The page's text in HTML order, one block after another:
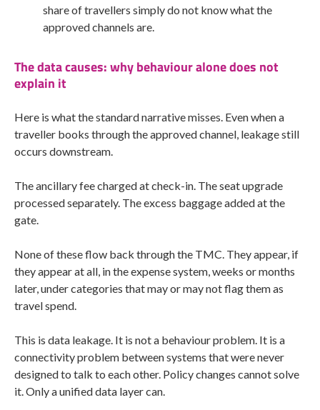
share of travellers simply do not know what the
approved channels are.
The data causes: why behaviour alone does not
explain it
Here is what the standard narrative misses. Even when a
traveller books through the approved channel, leakage still
occurs downstream.
The ancillary fee charged at check-in. The seat upgrade
processed separately. The excess baggage added at the
gate.
None of these flow back through the TMC. They appear, if
they appear at all, in the expense system, weeks or months
later, under categories that may or may not flag them as
travel spend.
This is data leakage. It is not a behaviour problem. It is a
connectivity problem between systems that were never
designed to talk to each other. Policy changes cannot solve
it. Only a unified data layer can.